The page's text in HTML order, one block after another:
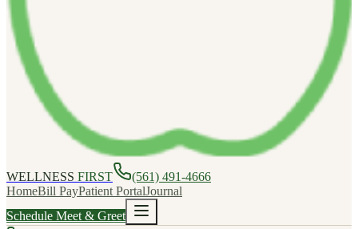
WELLNESS FIRST
(561) 491-4666
HomeBill PayPatient PortalJournal
Schedule Meet & Greet